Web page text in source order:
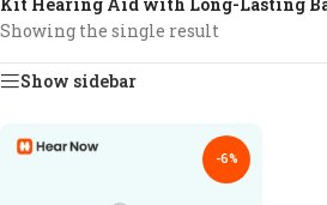
Showing the single result
Show sidebar
-6%